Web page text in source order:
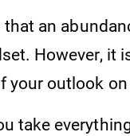
an
However, it
your outlook
take